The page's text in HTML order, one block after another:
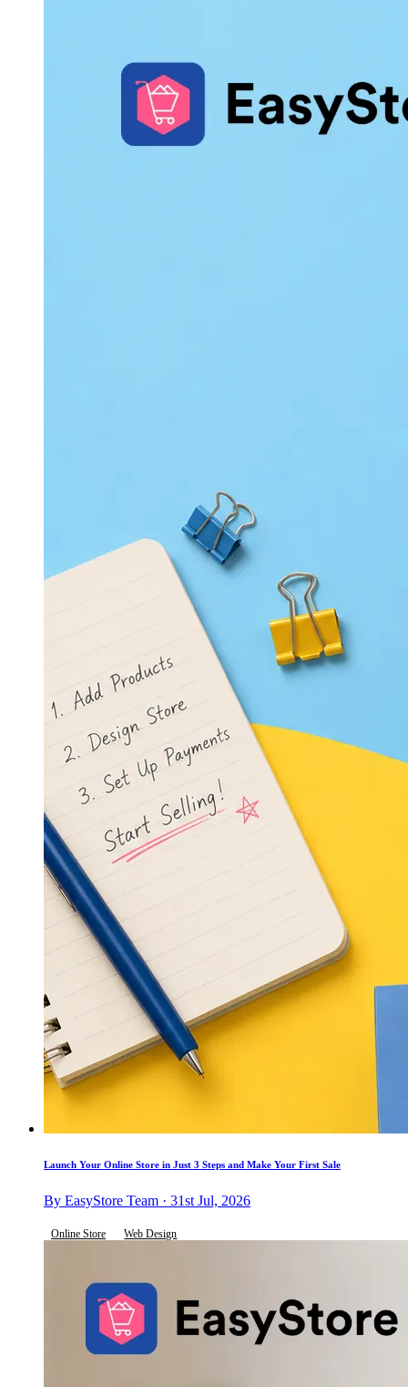
Launch Your Online Store in Just 3 Steps and Make Your First Sale
By EasyStore Team · 31st Jul, 2026
Online Store Web Design